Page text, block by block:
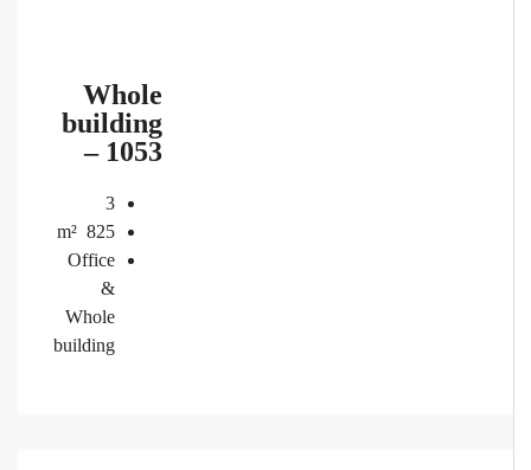
Whole
building
– 1053
3
825
m²
Office
Whole
building